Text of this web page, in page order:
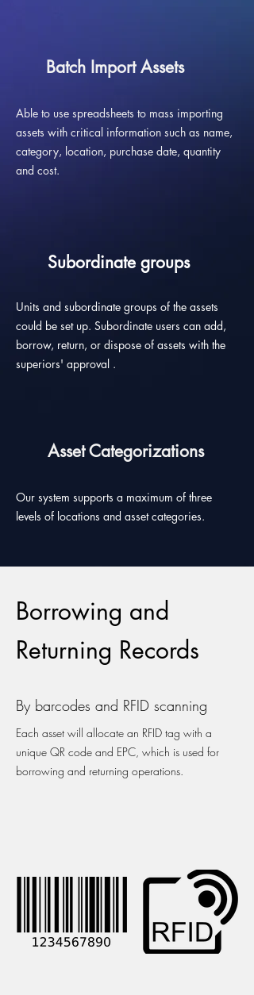
Batch Import Assets
Able to use spreadsheets to mass importing
assets with critical information such as name,
category, location, purchase date, quantity
and cost.
Subordinate groups
Units and subordinate groups of the assets
could be set up. Subordinate users can add,
borrow, return, or dispose of assets with the
superiors' approval .
Asset Categorizations
Our system supports a maximum of three
levels of locations and asset categories.
Borrowing and
Returning Records
By barcodes and RFID scanning
Each asset will allocate an RFID tag with a
unique QR code and EPC, which is used for
borrowing and returning operations.